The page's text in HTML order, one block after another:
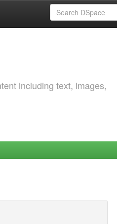
including text, images,